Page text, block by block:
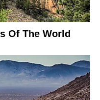
Of The World